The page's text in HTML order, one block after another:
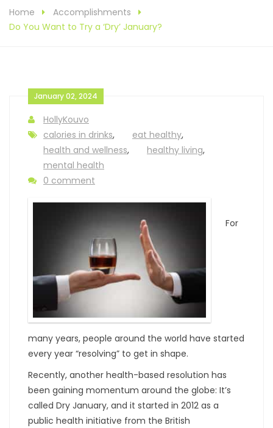
Home
Accomplishments
Do You Want to Try a ‘Dry’ January?
January 02, 2024
HollyKouvo
calories in drinks, eat healthy,
health and wellness, healthy living,
mental health
0 comment
For
many years, people around the world have started
every year “resolving” to get in shape.
Recently, another health-based resolution has
been gaining momentum around the globe: It’s
called Dry January, and it started in 2012 as a
public health initiative from the British